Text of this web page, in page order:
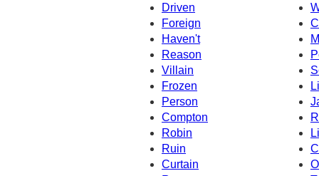
Driven
Foreign
Haven't
Reason
Villain
Frozen
Person
Compton
Robin
Ruin
Curtain